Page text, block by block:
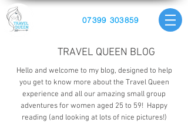
07399 303859
TRAVEL QUEEN BLOG
Hello and welcome to my blog, designed to help
you get to know more about the Travel Queen
experience and all our amazing small group
adventures for women aged 25 to 59! Happy
reading (and looking at lots of nice pictures!)